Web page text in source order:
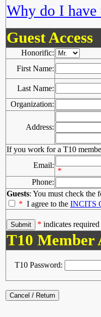
Why do I
Guest Access
Honorific:
First Name:
Last Name:
Organization:
Address:
If you work for a T10
Email:
*
Phone:
Guests: You must check the
* I agree to the INCITS
* indicates
T10 Member
T10 Password: